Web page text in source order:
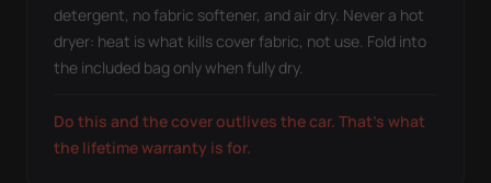
detergent, no fabric softener, and air dry. Never a hot
dryer: heat is what kills cover fabric, not use. Fold into
the included bag only when fully dry.
Do this and the cover outlives the car. That's what
the lifetime warranty is for.